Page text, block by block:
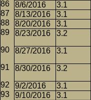
8/6/2016 3.1
8/13/2016
3.1
8/20/2016
3.1
8/23/2016
3.2
8/27/2016 3.1
8/30/2016 3.2
9/2/2016 3.1
9/10/2016
3.1